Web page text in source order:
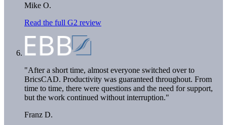
Mike O.
Read the full G2 review
"After a short time, almost everyone switched over to
BricsCAD. Productivity was guaranteed throughout. From
time to time, there were questions and the need for support,
but the work continued without interruption."
Franz D.